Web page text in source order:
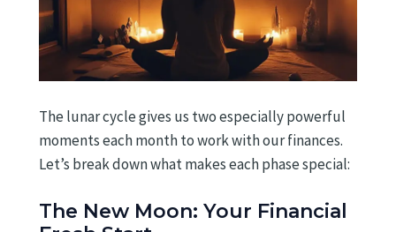
The lunar cycle gives us two especially powerful
moments each month to work with our finances.
Let’s break down what makes each phase special:
The New Moon: Your Financial